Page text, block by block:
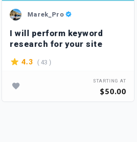
Marek_Pro
I will perform keyword
research for your site
4.3 ( 43 )
STARTING AT
$50.00